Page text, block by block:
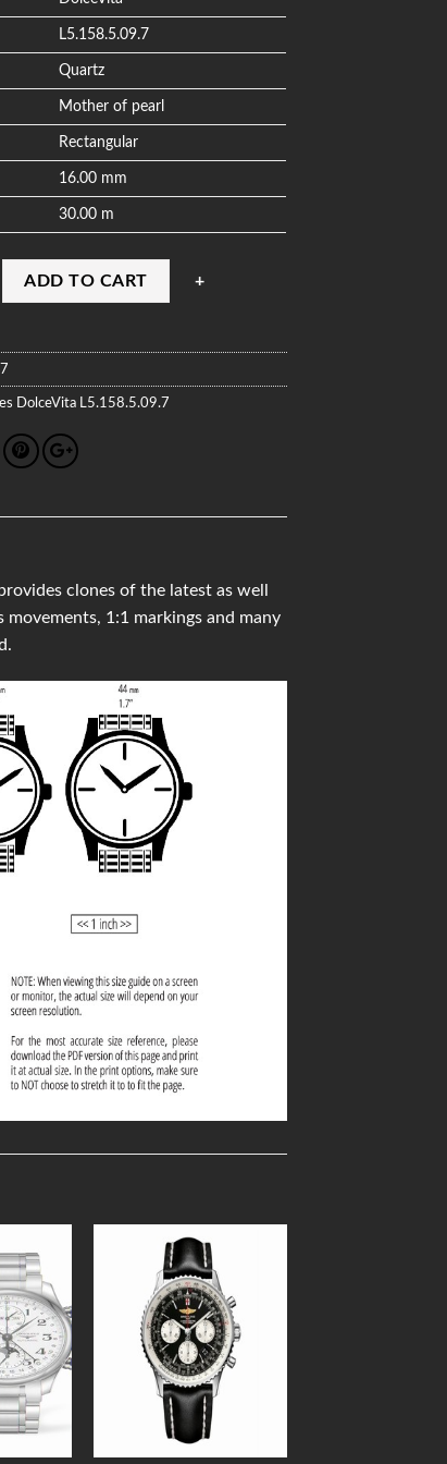
L5.158.5.09.7
Quartz
Mother of pearl
Rectangular
16.00 mm
30.00 m
ADD TO CART
DolceVita L5.158.5.09.7
clones of the latest as well
1:1 markings and many
Add to
Wishlist
Wishlist